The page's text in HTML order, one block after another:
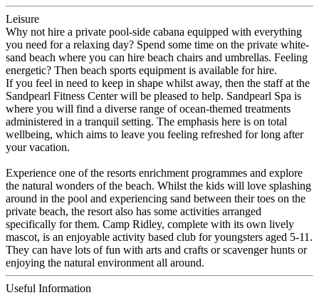
Leisure
Why not hire a private pool-side cabana equipped with everything
you need for a relaxing day? Spend some time on the private white-
sand beach where you can hire beach chairs and umbrellas. Feeling
energetic? Then beach sports equipment is available for hire.
If you feel in need to keep in shape whilst away, then the staff at the
Sandpearl Fitness Center will be pleased to help. Sandpearl Spa is
where you will find a diverse range of ocean-themed treatments
administered in a tranquil setting. The emphasis here is on total
wellbeing, which aims to leave you feeling refreshed for long after
your vacation.
Experience one of the resorts enrichment programmes and explore
the natural wonders of the beach. Whilst the kids will love splashing
around in the pool and experiencing sand between their toes on the
private beach, the resort also has some activities arranged
specifically for them. Camp Ridley, complete with its own lively
mascot, is an enjoyable activity based club for youngsters aged 5-11.
They can have lots of fun with arts and crafts or scavenger hunts or
enjoying the natural environment all around.
Useful Information